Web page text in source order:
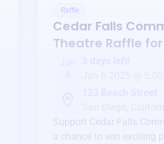
Raffle
Cedar Falls
Theatre Raffle
Support Cedar Falls
a chance to win exciting